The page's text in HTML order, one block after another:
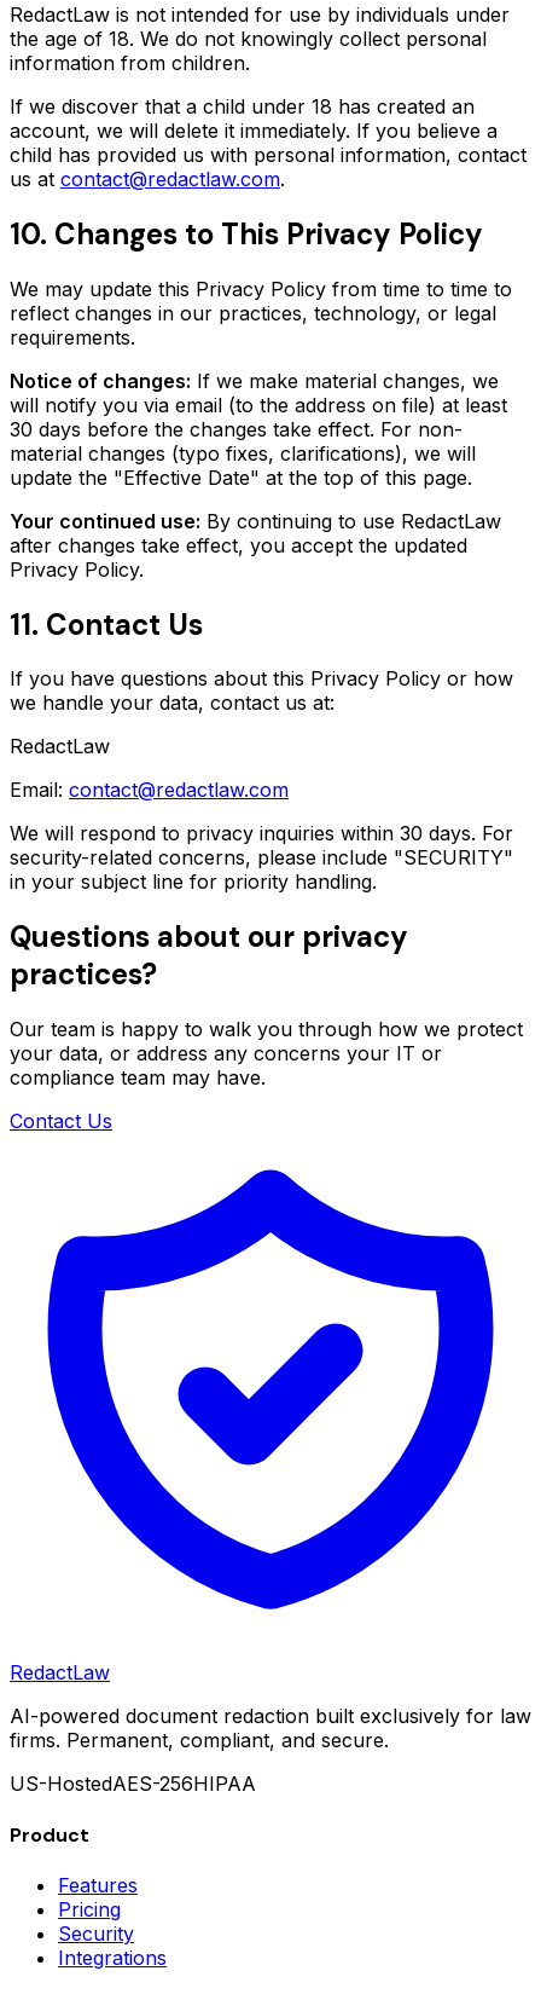
RedactLaw is not intended for use by individuals under
the age of 18. We do not knowingly collect personal
information from children.
If we discover that a child under 18 has created an
account, we will delete it immediately. If you believe a
child has provided us with personal information, contact
us at contact@redactlaw.com.
10. Changes to This Privacy Policy
We may update this Privacy Policy from time to time to
reflect changes in our practices, technology, or legal
requirements.
Notice of changes: If we make material changes, we
will notify you via email (to the address on file) at least
30 days before the changes take effect. For non-
material changes (typo fixes, clarifications), we will
update the "Effective Date" at the top of this page.
Your continued use: By continuing to use RedactLaw
after changes take effect, you accept the updated
Privacy Policy.
11. Contact Us
If you have questions about this Privacy Policy or how
we handle your data, contact us at:
RedactLaw
Email: contact@redactlaw.com
We will respond to privacy inquiries within 30 days. For
security-related concerns, please include "SECURITY"
in your subject line for priority handling.
Questions about our privacy
practices?
Our team is happy to walk you through how we protect
your data, or address any concerns your IT or
compliance team may have.
Contact Us
RedactLaw
AI-powered document redaction built exclusively for law
firms. Permanent, compliant, and secure.
US-HostedAES-256HIPAA
Product
Features
Pricing
Security
Integrations